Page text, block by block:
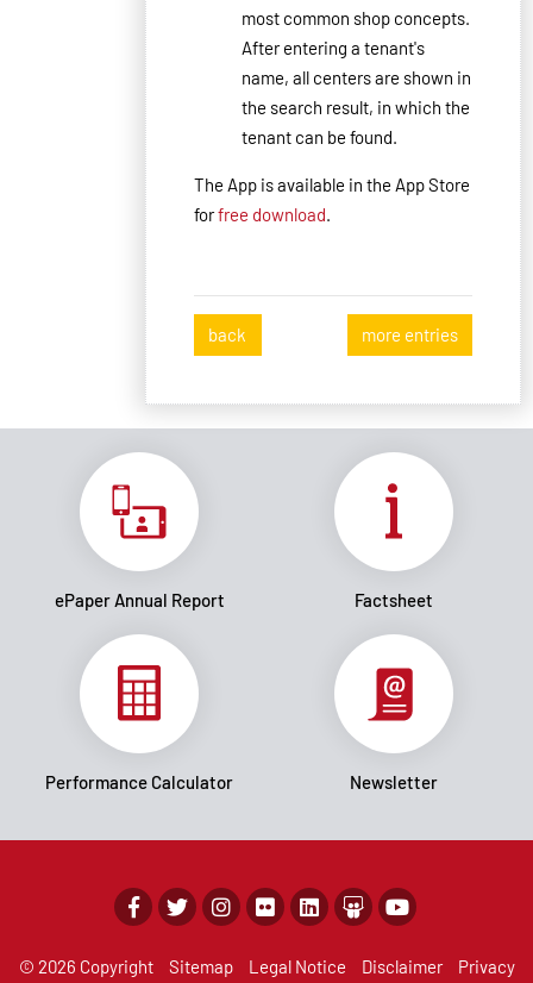
most common shop concepts
After entering a tenant's
name, all centers are shown in
the search result, in which the
tenant can be found.
The App is available in the App Store
forfree download
back more entries
ePaper Annual Report Factsheet
Performance Calculator Newsletter
© 2026 Copyright Sitemap Legal Notice Disclaimer Privacy